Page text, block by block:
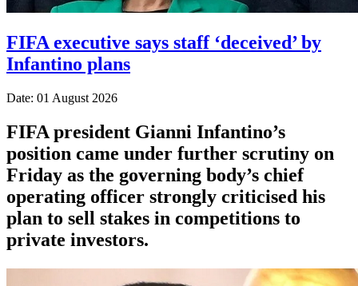
FIFA executive says staff ‘deceived’ by
Infantino plans
Date: 01 August 2026
FIFA president Gianni Infantino’s
position came under further scrutiny on
Friday as the governing body’s chief
operating officer strongly criticised his
plan to sell stakes in competitions to
private investors.